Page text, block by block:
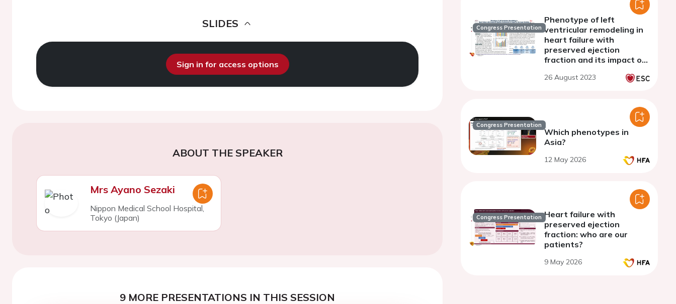
SLIDES
Sign in for access options
ABOUT THE SPEAKER
Mrs Ayano Sezaki
Nippon Medical School Hospital,
Tokyo (Japan)
9 MORE PRESENTATIONS IN THIS SESSION
Congress Presentation
Phenotype of left
ventricular remodeling in
heart failure with
preserved ejection
fraction and its impact on
26 August 2023
Congress Presentation
Which phenotypes in
Asia?
12 May 2026
Congress Presentation Heart failure with
preserved ejection
fraction: who are our
patients?
9 May 2026